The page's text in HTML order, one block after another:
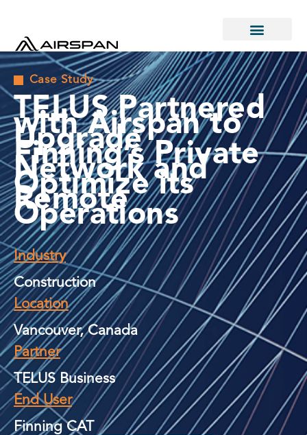
Case Study
TELUS Partnered
with Airspan to
Upgrade
Finning’s Private
Network and
Optimize its
Remote
Operations
Industry
Construction
Location
Vancouver, Canada
Partner
TELUS Business
End User
Finning CAT